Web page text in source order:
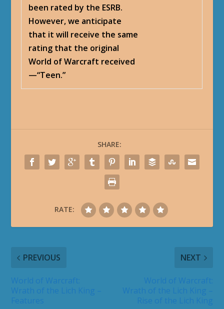
been rated by the ESRB.
However, we anticipate
that it will receive the same
rating that the original
World of Warcraft received
—“Teen.”
SHARE:
RATE:
PREVIOUS NEXT